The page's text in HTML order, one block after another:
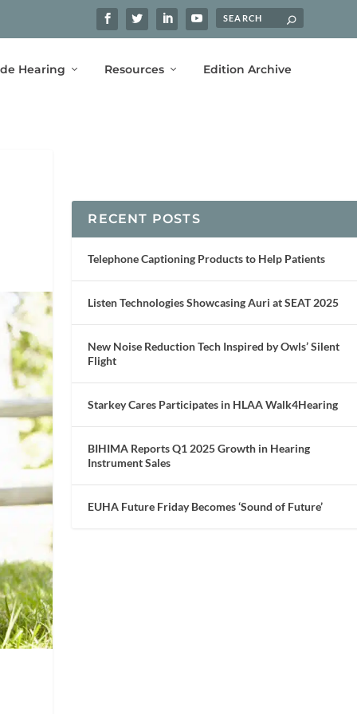
Hearing Resources Edition Archive
RECENT POSTS
Telephone Captioning Products to Help Patients
Listen Technologies Showcasing Auri at SEAT 2025
New Noise Reduction Tech Inspired by Owls’ Silent
Flight
Starkey Cares Participates in HLAA Walk4Hearing
BIHIMA Reports Q1 2025 Growth in Hearing
Instrument Sales
EUHA Future Friday Becomes ‘Sound of Future’